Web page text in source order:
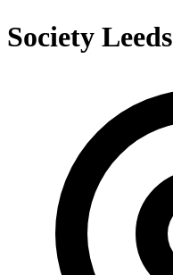
Society Leeds